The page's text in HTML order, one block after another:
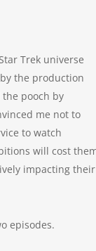
Trek universe
the production
the pooch by
me not to
to watch
will cost
impacting their
episodes.